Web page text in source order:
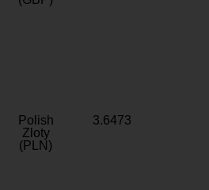
Polish
Zloty
(PLN)
3.6473